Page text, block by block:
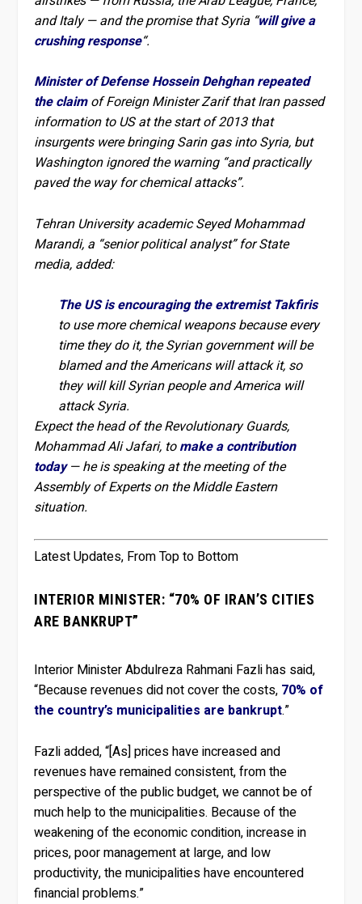
and Italy — and the promise that Syria “will give a
crushing response“.
Minister of Defense Hossein Dehghan repeated
the claimof Foreign Minister Zarif that Iran passed
information to US at the start of 2013 that
insurgents were bringing Sarin gas into Syria, but
Washington ignored the warning “and practically
paved the way for chemical attacks”.
Tehran University academic Seyed Mohammad
Marandi, a “senior political analyst” for State
media, added:
The US is encouraging the extremist Takfiris
to use more chemical weapons because every
time they do it, the Syrian government will be
blamed and the Americans will attack it, so
they will kill Syrian people and America will
attack Syria.
Expect the head of the Revolutionary Guards,
Mohammad Ali Jafari, tomake a contribution
today— he is speaking at the meeting of the
Assembly of Experts on the Middle Eastern
situation.
Latest Updates, From Top to Bottom
INTERIOR MINISTER: “70% OF IRAN’S CITIES
ARE BANKRUPT”
Interior Minister Abdulreza Rahmani Fazli has said,
“Because revenues did not cover the costs, 70% of
the country’s municipalities are bankrupt.”
Fazli added, “[As] prices have increased and
revenues have remained consistent, from the
perspective of the public budget, we cannot be of
much help to the municipalities. Because of the
weakening of the economic condition, increase in
prices, poor management at large, and low
productivity, the municipalities have encountered
financial problems.”